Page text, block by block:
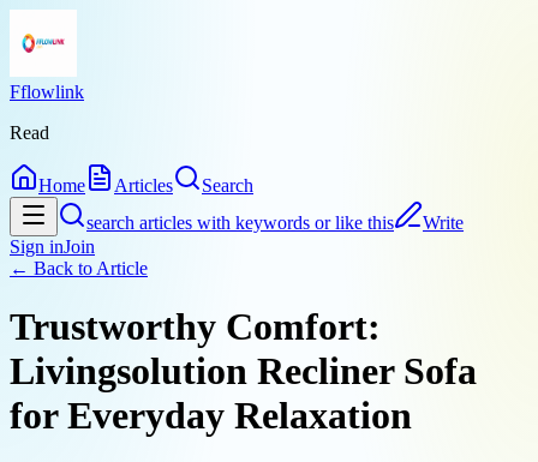
Fflowlink
Read
Home Articles
Search
search articles with keywords or like this
Write
Sign inJoin
← Back to Article
Trustworthy Comfort:
Livingsolution Recliner Sofa
for Everyday Relaxation